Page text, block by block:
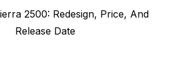
2500: Redesign, Price, And
Release Date